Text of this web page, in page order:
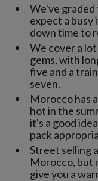
We've graded
expect a busy
down time to
We cover a
gems, with
five and a
seven.
Morocco has
hot in the
it's a good
pack
Street selling
Morocco, but
give you a